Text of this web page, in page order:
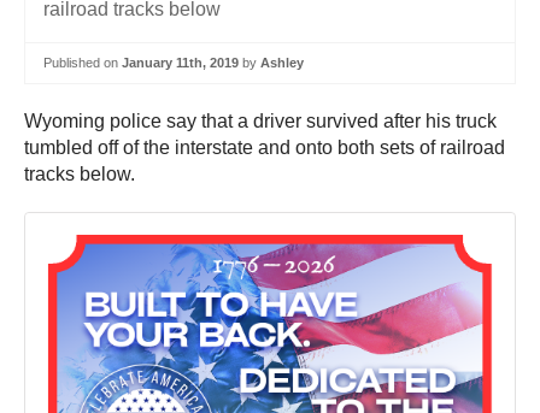
Published on January 11th, 2019 by Ashley
Wyoming police say that a driver survived after his truck
tumbled off of the interstate and onto both sets of railroad
tracks below.